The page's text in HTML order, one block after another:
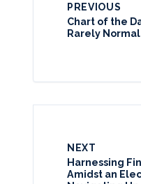
PREVIOUS
Chart of the
Rarely Normal
NEXT
Harnessing
Amidst an